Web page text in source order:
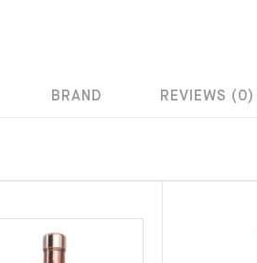
BRAND REVIEWS (0)